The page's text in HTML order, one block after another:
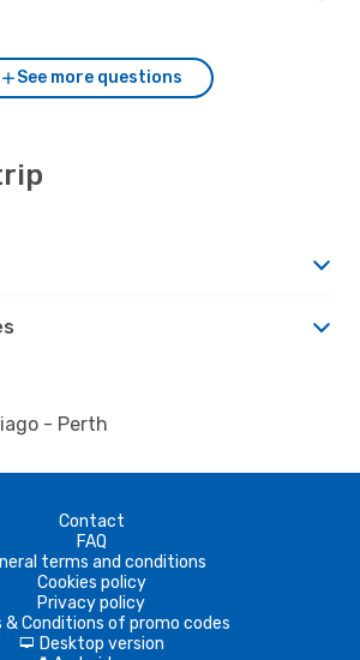
See more questions
- Perth
Contact
FAQ
terms and conditions
Cookies policy
Privacy policy
& Conditions of promo codes
d Desktop version